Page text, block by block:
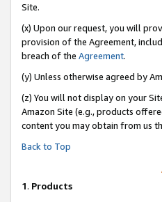
Site.
(x) Upon our request, you will
provision of the Agreement,
breach of the Agreement.
(y) Unless otherwise agreed by
(z) You will not display on your
Amazon Site (e.g., products
content you may obtain from us
Back to Top
1. Products